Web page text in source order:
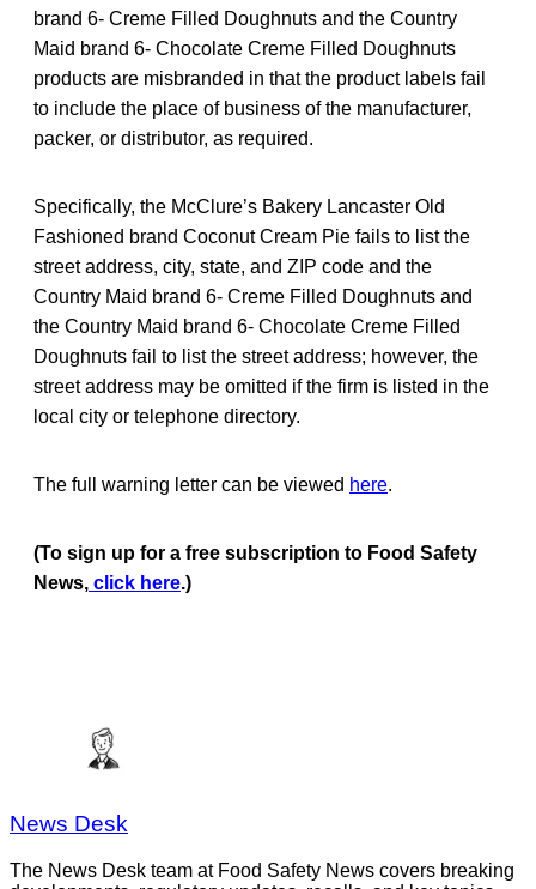
brand 6- Creme Filled Doughnuts and the Country
Maid brand 6- Chocolate Creme Filled Doughnuts
products are misbranded in that the product labels fail
to include the place of business of the manufacturer,
packer, or distributor, as required.
Specifically, the McClure’s Bakery Lancaster Old
Fashioned brand Coconut Cream Pie fails to list the
street address, city, state, and ZIP code and the
Country Maid brand 6- Creme Filled Doughnuts and
the Country Maid brand 6- Chocolate Creme Filled
Doughnuts fail to list the street address; however, the
street address may be omitted if the firm is listed in the
local city or telephone directory.
The full warning letter can be viewed here.
(To sign up for a free subscription to Food Safety
News, click here.)
News Desk
The News Desk team at Food Safety News covers breaking